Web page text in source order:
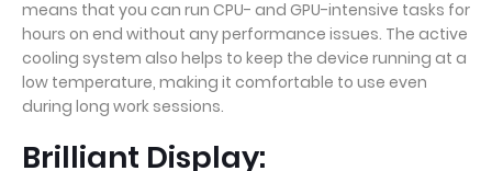
means that you can run CPU- and GPU-intensive tasks for
hours on end without any performance issues. The active
cooling system also helps to keep the device running at a
low temperature, making it comfortable to use even
during long work sessions.
Brilliant Display: